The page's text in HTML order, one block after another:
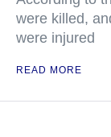
were killed,
were injured
READ MORE